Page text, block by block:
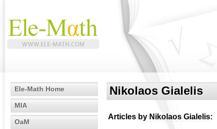
Ele-Math Home
MIA
OaM
Nikolaos Gialelis
Articles by Nikolaos Gialelis: